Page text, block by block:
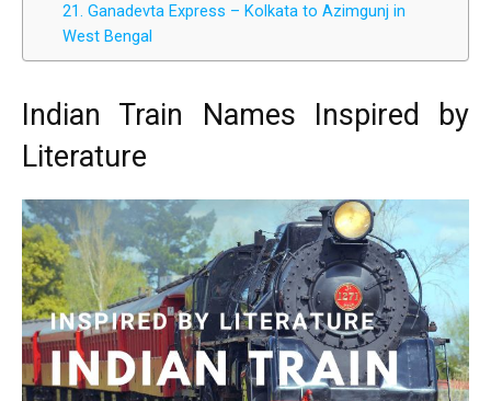
21. Ganadevta Express – Kolkata to Azimgunj in
West Bengal
Indian Train Names Inspired by
Literature